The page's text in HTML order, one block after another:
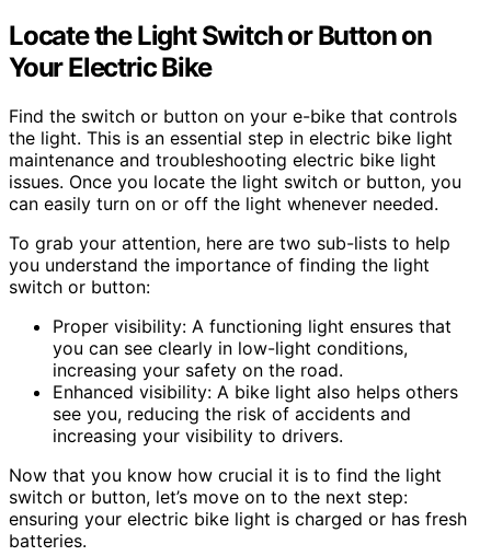
Locate the Light Switch or Button on
Your Electric Bike
Find the switch or button on your e-bike that controls
the light. This is an essential step in electric bike light
maintenance and troubleshooting electric bike light
issues. Once you locate the light switch or button, you
can easily turn on or off the light whenever needed.
To grab your attention, here are two sub-lists to help
you understand the importance of finding the light
switch or button:
Proper visibility: A functioning light ensures that
you can see clearly in low-light conditions,
increasing your safety on the road.
Enhanced visibility: A bike light also helps others
see you, reducing the risk of accidents and
increasing your visibility to drivers.
Now that you know how crucial it is to find the light
switch or button, let’s move on to the next step:
ensuring your electric bike light is charged or has fresh
batteries.